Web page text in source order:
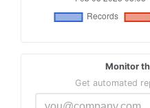
Monitor
Get automated